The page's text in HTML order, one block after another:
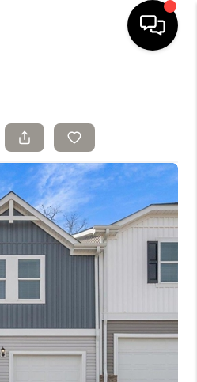
SELLING
SEARCH LISTINGS
BUYING
TOP AREAS
AGENT REFERRAL
ABOUT
PERKS PROGRAM
ABOUT PLACE